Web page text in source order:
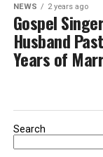
NEWS 2 years ago
Gospel
Husband
Years of
Search